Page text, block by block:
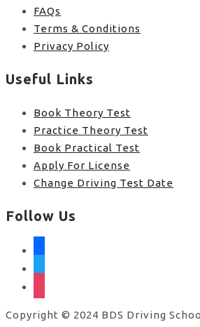
FAQs
Terms & Conditions
Privacy Policy
Useful Links
Book Theory Test
Practice Theory Test
Book Practical Test
Apply For License
Change Driving Test Date
Follow Us
Copyright © 2024 BDS Driving